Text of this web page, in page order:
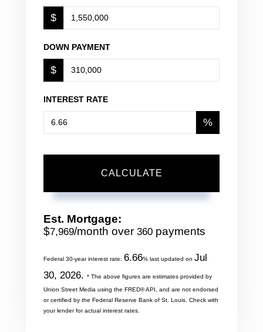
$
DOWN PAYMENT
$
INTEREST RATE
%
CALCULATE
Est. Mortgage:
$7,969/month over 360 payments
Federal 30-year interest rate: 6.66% last updated on Jul
30, 2026. * The above figures are estimates provided by
Union Street Media using the FRED® API, and are not endorsed
or certified by the Federal Reserve Bank of St. Louis. Check with
your lender for actual interest rates.